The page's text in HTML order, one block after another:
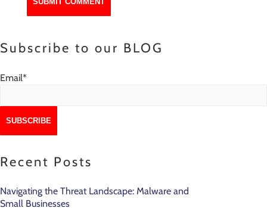
Subscribe to our BLOG
Email*
Recent Posts
Navigating the Threat Landscape: Malware and
Small Businesses